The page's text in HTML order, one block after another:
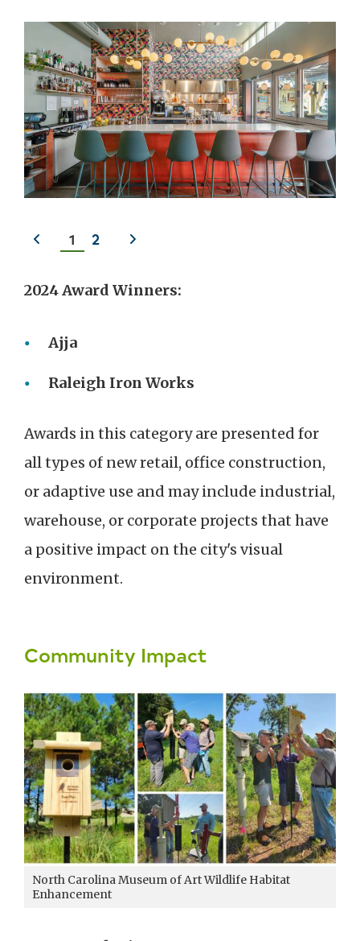
Previous
slide
Next
slide
1 2
2024 Award Winners:
Ajja
Raleigh Iron Works
Awards in this category are presented for
all types of new retail, office construction,
or adaptive use and may include industrial,
warehouse, or corporate projects that have
a positive impact on the city's visual
environment.
Community Impact
North Carolina Museum of Art Wildlife Habitat
Enhancement